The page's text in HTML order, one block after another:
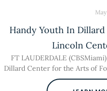
Handy Youth In Dillard
Lincoln
May
FT LAUDERDALE
Dillard Center for the Arts of